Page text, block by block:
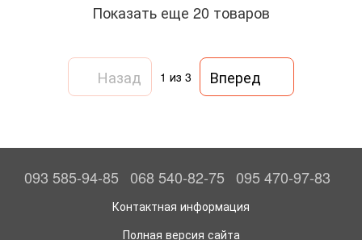
Показать еще 20 товаров
Назад 1 из 3 Вперед
093 585-94-85 068 540-82-75 095 470-97-83
Контактная информация
Полная версия сайта